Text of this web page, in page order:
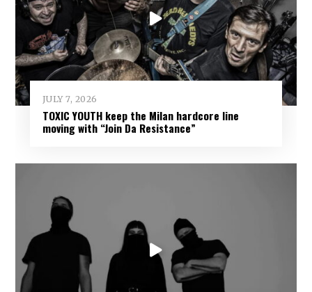
JULY 7, 2026
TOXIC YOUTH keep the Milan hardcore line
moving with “Join Da Resistance”